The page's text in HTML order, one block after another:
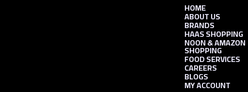
HOME
ABOUT US
BRANDS
HAAS SHOPPING
NOON & AMAZON
SHOPPING
FOOD SERVICES
CAREERS
BLOGS
MY ACCOUNT